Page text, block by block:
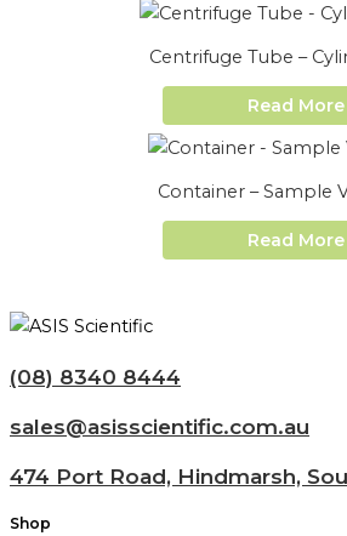
Centrifuge Tube –
Read More
Container – Sample
Read More
(08) 8340 8444
sales@asisscientific.com.au
474 Port Road, Hindmarsh,
Shop